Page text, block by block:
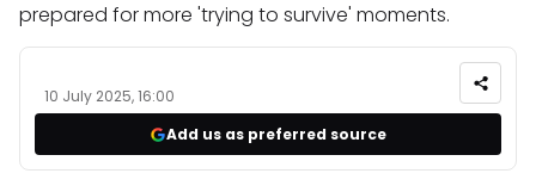
prepared for more 'trying to survive' moments.
10 July 2025, 16:00
Add us as preferred source